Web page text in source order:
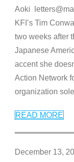
Aoki
KFI’s Tim
two weeks after
Japanese
accent she
Action Network
organization
READ MORE
December 13,